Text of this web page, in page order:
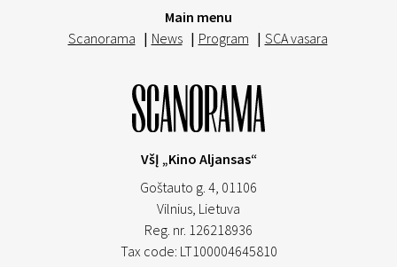
Main menu
Scanorama | News | Program | SCA vasara
VšĮ „Kino Aljansas“
Goštauto g. 4, 01106
Vilnius, Lietuva
Reg. nr. 126218936
Tax code: LT100004645810